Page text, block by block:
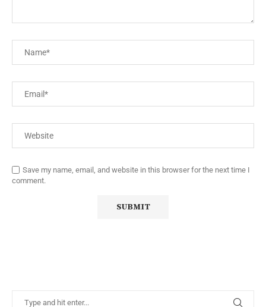
Save my name, email, and website in this browser for the next time I
comment.